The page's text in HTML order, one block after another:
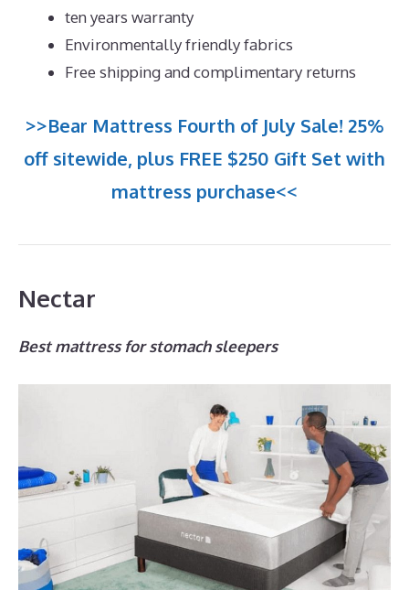
ten years warranty
Environmentally friendly fabrics
Free shipping and complimentary returns
>>Bear Mattress Fourth of July Sale! 25%
off sitewide, plus FREE $250 Gift Set with
mattress purchase<<
Nectar
Best mattress for stomach sleepers